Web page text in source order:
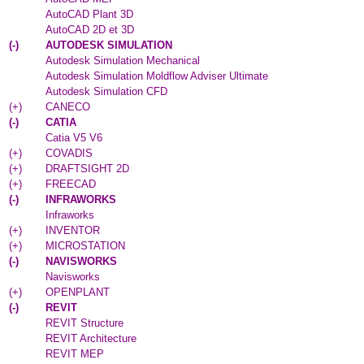
AutoCAD Plant 3D
AutoCAD 2D et 3D
(-)
AUTODESK SIMULATION
Autodesk Simulation Mechanical
Autodesk Simulation Moldflow Adviser Ultimate
Autodesk Simulation CFD
(+)
CANECO
(-)
CATIA
Catia V5 V6
(+)
COVADIS
(+)
DRAFTSIGHT 2D
(+)
FREECAD
(-)
INFRAWORKS
Infraworks
(+)
INVENTOR
(+)
MICROSTATION
(-)
NAVISWORKS
Navisworks
(+)
OPENPLANT
(-)
REVIT
REVIT Structure
REVIT Architecture
REVIT MEP